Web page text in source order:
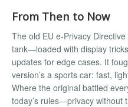
From Then to Now
The old EU e-Privacy
tank—loaded with display
updates for edge cases. It
version’s a sports car: fast,
Where the original battled
today’s rules—privacy without